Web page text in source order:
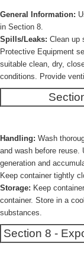
General Information:
in Section 8.
Spills/Leaks: Clean up
Protective Equipment
suitable clean, dry,
conditions. Provide
Handling: Wash
and wash before reuse.
generation and
Keep container tightly
Storage: Keep
container. Store in a
substances.
Section 8 -